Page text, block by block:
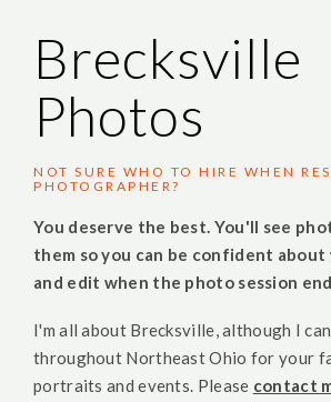
Brecksville
Photos
NOT SURE WHO TO HIRE WHEN
PHOTOGRAPHER?
You deserve the best. You'll see
them so you can be confident about
and edit when the photo session
I'm all about Brecksville, although I
throughout Northeast Ohio for your
portraits and events. Please contact